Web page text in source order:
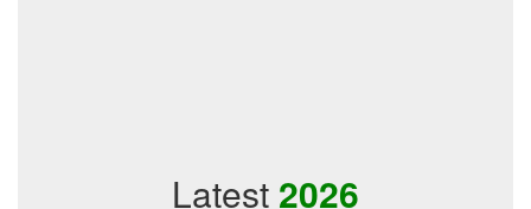
Latest 2026